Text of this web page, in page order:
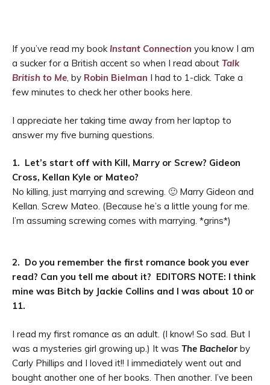
If you’ve read my book Instant Connection you know I am
a sucker for a British accent so when I read about Talk
British to Me, by Robin Bielman I had to 1-click. Take a
few minutes to check her other books here.
I appreciate her taking time away from her laptop to
answer my five burning questions.
1. Let’s start off with Kill, Marry or Screw? Gideon
Cross, Kellan Kyle or Mateo?
No killing, just marrying and screwing. 🙂 Marry Gideon and
Kellan. Screw Mateo. (Because he’s a little young for me.
I’m assuming screwing comes with marrying. *grins*)
2. Do you remember the first romance book you ever
read? Can you tell me about it? EDITORS NOTE: I think
mine was Bitch by Jackie Collins and I was about 10 or
11.
I read my first romance as an adult. (I know! So sad. But I
was a mysteries girl growing up.) It was The Bachelorby
Carly Phillips and I loved it!! I immediately went out and
bought another one of her books. Then another. I’ve been